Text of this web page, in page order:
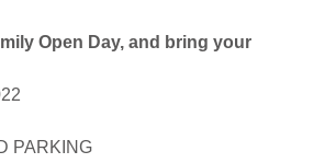
Open Day, and bring your
PARKING